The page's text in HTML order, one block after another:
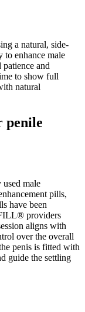
a natural, side-
to enhance male
and
to show full
natural
penile
male
pills,
have been
providers
aligns with
over the overall
penis is fitted with
guide the settling